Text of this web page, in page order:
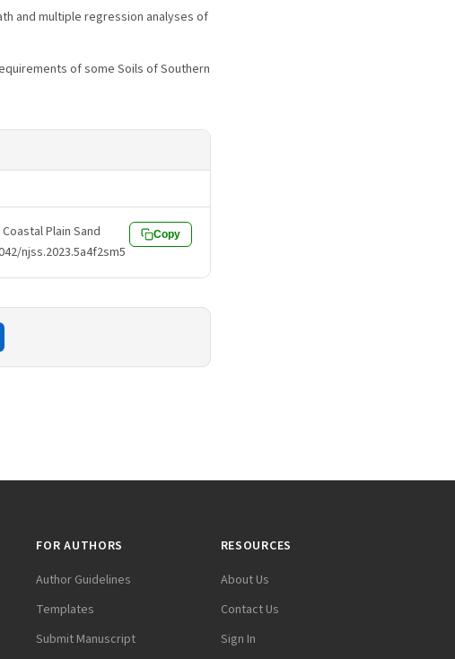
and multiple regression analyses of
of some Soils of Southern
Plain Sand
njss.2023.5a4f2sm5
Copy
FOR AUTHORS
Author Guidelines
Templates
Submit Manuscript
RESOURCES
About Us
Contact Us
Sign In